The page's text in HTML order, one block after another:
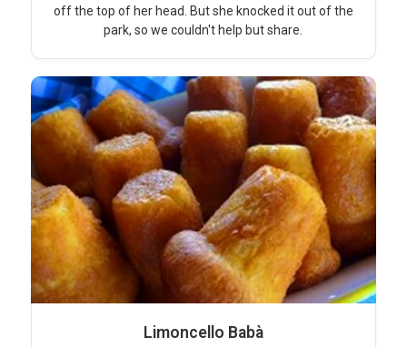
off the top of her head. But she knocked it out of the
park, so we couldn't help but share.
Limoncello Babà